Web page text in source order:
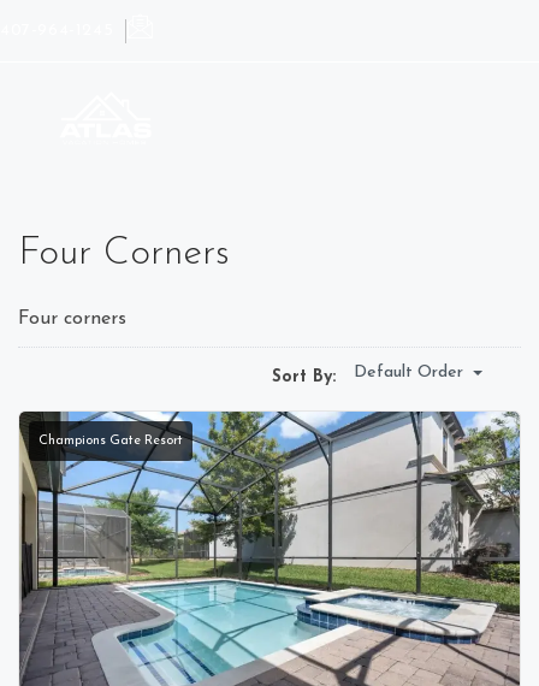
Four Corners
Four corners
Sort By: Default Order
Champions Gate Resort